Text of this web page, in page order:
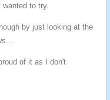
to try.
by just looking at the
of it as I don't